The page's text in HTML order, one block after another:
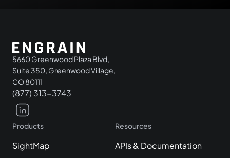
5660 Greenwood Plaza Blvd,
Suite 350, Greenwood Village,
CO 80111
(877) 313-3743
Products
SightMap
Resources
APIs & Documentation